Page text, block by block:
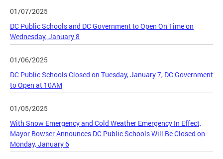
01/07/2025
DC Public Schools and DC Government to Open On Time on
Wednesday, January 8
01/06/2025
DC Public Schools Closed on Tuesday, January 7, DC Government
to Open at 10AM
01/05/2025
With Snow Emergency and Cold Weather Emergency In Effect,
Mayor Bowser Announces DC Public Schools Will Be Closed on
Monday, January 6